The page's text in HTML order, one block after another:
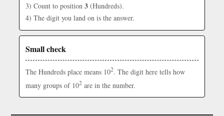
3) Count to position 3 (Hundreds).
4) The digit you land on is the answer.
Small check
The Hundreds place means 102. The digit here tells how
many groups of 102 are in the number.